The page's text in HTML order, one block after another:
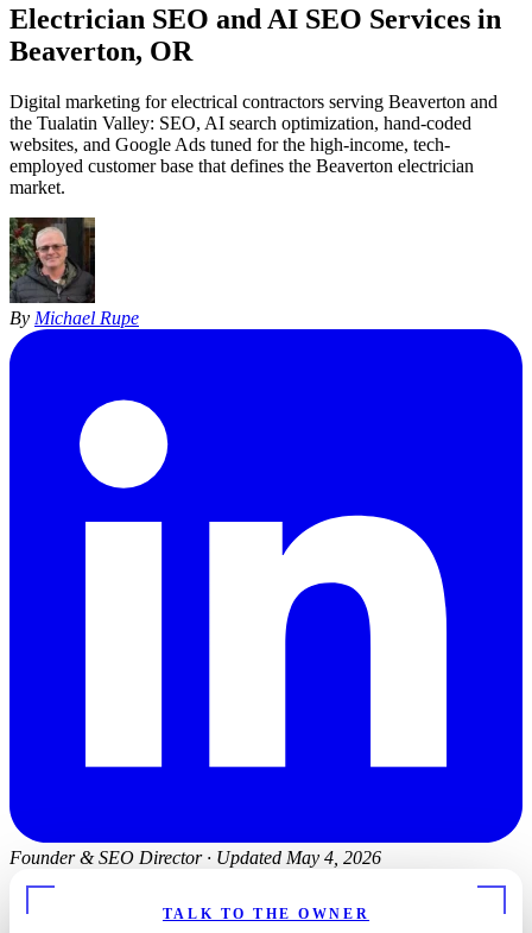
Electrician SEO and AI SEO Services in
Beaverton, OR
Digital marketing for electrical contractors serving Beaverton and
the Tualatin Valley: SEO, AI search optimization, hand-coded
websites, and Google Ads tuned for the high-income, tech-
employed customer base that defines the Beaverton electrician
market.
By Michael Rupe
Founder & SEO Director · Updated May 4, 2026
TALK TO THE OWNER